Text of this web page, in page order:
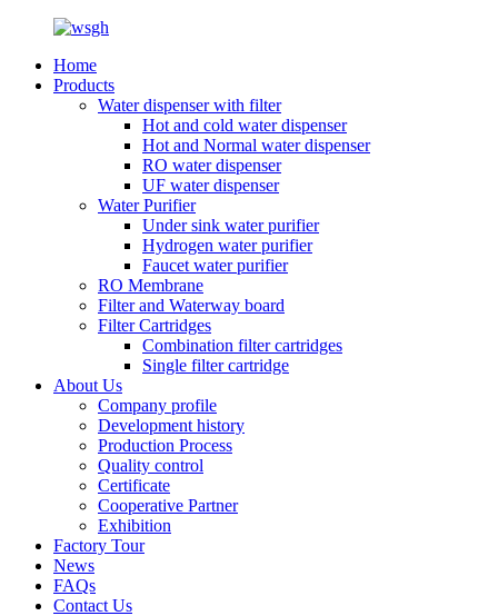
Home
Products
Water dispenser with filter
Hot and cold water dispenser
Hot and Normal water dispenser
RO water dispenser
UF water dispenser
Water Purifier
Under sink water purifier
Hydrogen water purifier
Faucet water purifier
RO Membrane
Filter and Waterway board
Filter Cartridges
Combination filter cartridges
Single filter cartridge
About Us
Company profile
Development history
Production Process
Quality control
Certificate
Cooperative Partner
Exhibition
Factory Tour
News
FAQs
Contact Us